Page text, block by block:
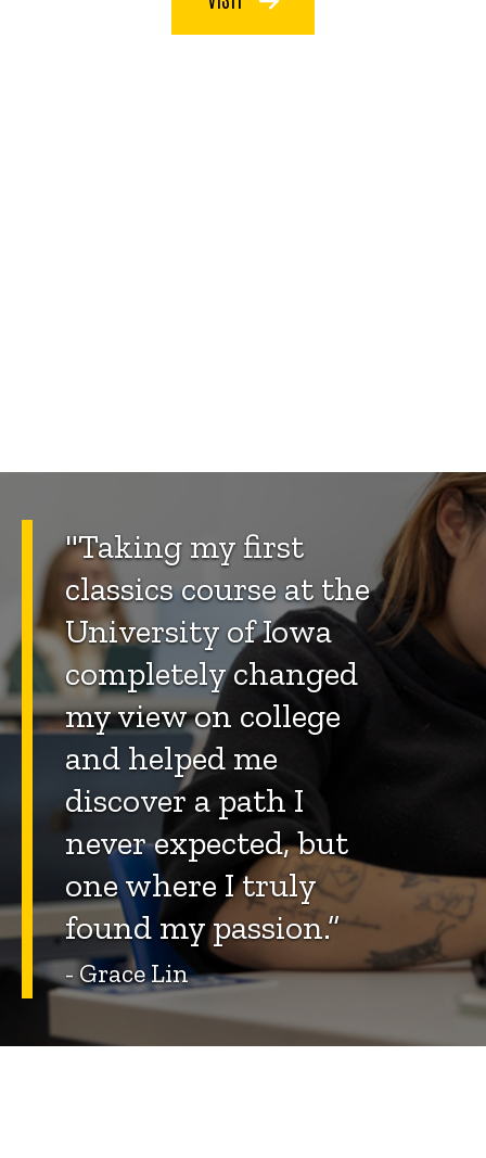
"Taking my first
classics course at the
University of Iowa
completely changed
my view on college
and helped me
discover a path I
never expected, but
one where I truly
found my passion.”
- Grace Lin